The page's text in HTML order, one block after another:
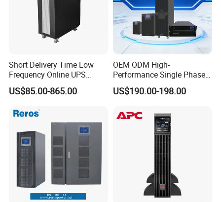
Short Delivery Time Low
Frequency Online UPS
10kVA for Telecom and
Industrial
US$85.00-865.00
OEM ODM High-
Performance Single Phase
Tower PF1.0 Online Pure
Sine Wave 1kVA 2kVA 3kVA
Power Supply for Computer
US$190.00-198.00